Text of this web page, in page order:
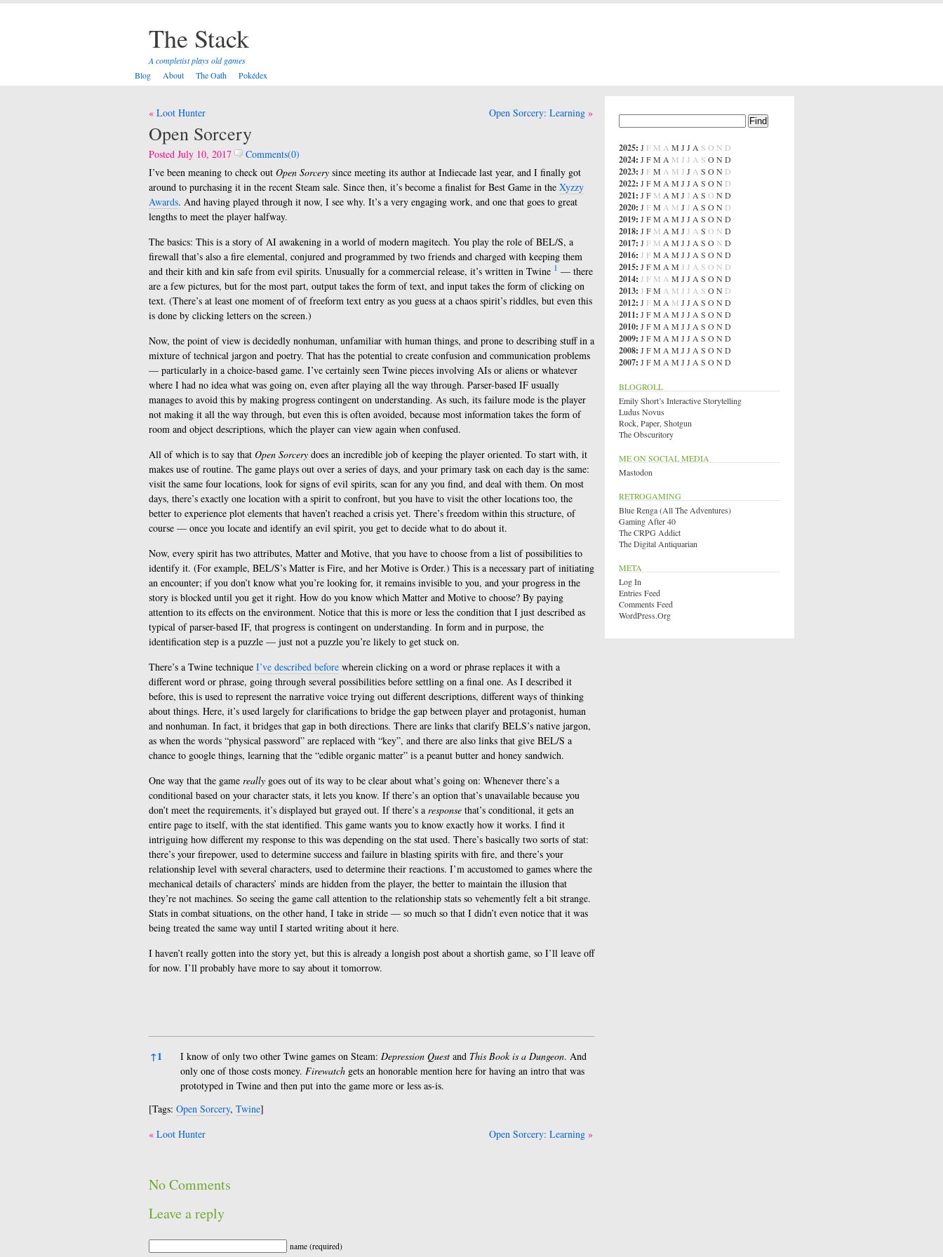
The Stack
A completist plays old games
Blog
About The Oath Pokédex
Post
navigation
Loot Hunter Open Sorcery: Learning
Open Sorcery
Posted July 10, 2017
Comments(0)
I’ve been meaning to check out Open Sorcery since meeting its author at Indiecade last year, and I finally got
around to purchasing it in the recent Steam sale. Since then, it’s become a finalist for Best Game in the Xyzzy
Awards. And having played through it now, I see why. It’s a very engaging work, and one that goes to great
lengths to meet the player halfway.
The basics: This is a story of AI awakening in a world of modern magitech. You play the role of BEL/S, a
firewall that’s also a fire elemental, conjured and programmed by two friends and charged with keeping them
and their kith and kin safe from evil spirits. Unusually for a commercial release, it’s written in Twine 1 — there
are a few pictures, but for the most part, output takes the form of text, and input takes the form of clicking on
text. (There’s at least one moment of of freeform text entry as you guess at a chaos spirit’s riddles, but even this
is done by clicking letters on the screen.)
Now, the point of view is decidedly nonhuman, unfamiliar with human things, and prone to describing stuff in a
mixture of technical jargon and poetry. That has the potential to create confusion and communication problems
— particularly in a choice-based game. I’ve certainly seen Twine pieces involving AIs or aliens or whatever
where I had no idea what was going on, even after playing all the way through. Parser-based IF usually
manages to avoid this by making progress contingent on understanding. As such, its failure mode is the player
not making it all the way through, but even this is often avoided, because most information takes the form of
room and object descriptions, which the player can view again when confused.
All of which is to say that Open Sorcery does an incredible job of keeping the player oriented. To start with, it
makes use of routine. The game plays out over a series of days, and your primary task on each day is the same:
visit the same four locations, look for signs of evil spirits, scan for any you find, and deal with them. On most
days, there’s exactly one location with a spirit to confront, but you have to visit the other locations too, the
better to experience plot elements that haven’t reached a crisis yet. There’s freedom within this structure, of
course — once you locate and identify an evil spirit, you get to decide what to do about it.
Now, every spirit has two attributes, Matter and Motive, that you have to choose from a list of possibilities to
identify it. (For example, BEL/S’s Matter is Fire, and her Motive is Order.) This is a necessary part of initiating
an encounter; if you don’t know what you’re looking for, it remains invisible to you, and your progress in the
story is blocked until you get it right. How do you know which Matter and Motive to choose? By paying
attention to its effects on the environment. Notice that this is more or less the condition that I just described as
typical of parser-based IF, that progress is contingent on understanding. In form and in purpose, the
identification step is a puzzle — just not a puzzle you’re likely to get stuck on.
There’s a Twine technique I’ve described before wherein clicking on a word or phrase replaces it with a
different word or phrase, going through several possibilities before settling on a final one. As I described it
before, this is used to represent the narrative voice trying out different descriptions, different ways of thinking
about things. Here, it’s used largely for clarifications to bridge the gap between player and protagonist, human
and nonhuman. In fact, it bridges that gap in both directions. There are links that clarify BELS’s native jargon,
as when the words “physical password” are replaced with “key”, and there are also links that give BEL/S a
chance to google things, learning that the “edible organic matter” is a peanut butter and honey sandwich.
One way that the game really goes out of its way to be clear about what’s going on: Whenever there’s a
conditional based on your character stats, it lets you know. If there’s an option that’s unavailable because you
don’t meet the requirements, it’s displayed but grayed out. If there’s a response that’s conditional, it gets an
entire page to itself, with the stat identified. This game wants you to know exactly how it works. I find it
intriguing how different my response to this was depending on the stat used. There’s basically two sorts of stat:
there’s your firepower, used to determine success and failure in blasting spirits with fire, and there’s your
relationship level with several characters, used to determine their reactions. I’m accustomed to games where the
mechanical details of characters’ minds are hidden from the player, the better to maintain the illusion that
they’re not machines. So seeing the game call attention to the relationship stats so vehemently felt a bit strange.
Stats in combat situations, on the other hand, I take in stride — so much so that I didn’t even notice that it was
being treated the same way until I started writing about it here.
I haven’t really gotten into the story yet, but this is already a longish post about a shortish game, so I’ll leave off
for now. I’ll probably have more to say about it tomorrow.
References
↑1 I know of only two other Twine games on Steam: Depression Quest and This Book is a Dungeon. And
only one of those costs money. Firewatch gets an honorable mention here for having an intro that was
prototyped in Twine and then put into the game more or less as-is.
[Tags: Open Sorcery, Twine]
Post
Loot Hunter Open Sorcery: Learning
No Comments
Leave a reply
name (required)
2025: J F M A M J J A S O N D
2024: J FM A M J J A S OND
2023: J FM A M J J A S ON D
2022: J FM A M J J A S ON D
2021: J F M A M J J A S O ND
2020: J FM A M J J A S ON D
2019: J FM A M J J A S OND
2018: J F M A M J J A S O N D
2017: J F M A M J J A S O N D
2016: J FM A M J J A S OND
2015: J FM A M J J A S O N D
2014: J F M A M J J A S OND
2013: J FM A M J J A S ON D
2012: J FM A M J J A S OND
2011: J FM A M J J A S OND
2010: J FM A M J J A S OND
2009: J FM A M J J A S OND
2008: J FM A M J J A S OND
2007: J FM A M J J A S OND
BLOGROLL
Emily Short’s Interactive Storytelling
Ludus Novus
Rock, Paper, Shotgun
The Obscuritory
ME ON SOCIAL MEDIA
Mastodon
RETROGAMING
Blue Renga (All The Adventures)
Gaming After 40
The CRPG Addict
The Digital Antiquarian
META
Log In
Entries Feed
Comments Feed
WordPress.org